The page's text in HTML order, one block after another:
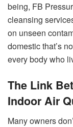
being, FB
cleansing
on unseen
domestic that’s
every body who
The Link
Indoor Air
Many owners